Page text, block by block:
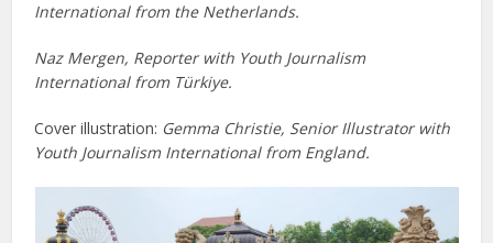
International from the Netherlands.
Naz Mergen, Reporter with Youth Journalism
International from Türkiye.
Cover illustration: Gemma Christie, Senior Illustrator with
Youth Journalism International from England.